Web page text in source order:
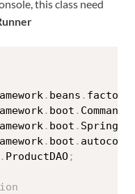
this class need
. beans . factory
. boot .
. boot .
. boot .
. ProductDAO;